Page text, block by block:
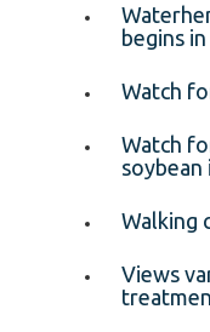
begins
Watch
Watch
soybean
Walking
Views